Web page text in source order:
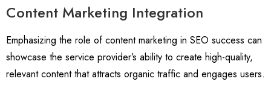
Content Marketing Integration
Emphasizing the role of content marketing in SEO success can
showcase the service provider’s ability to create high-quality,
relevant content that attracts organic traffic and engages users.